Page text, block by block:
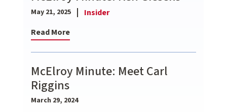
May 21, 2025
Insider
Read More
McElroy Minute: Meet Carl
Riggins
March 29, 2024